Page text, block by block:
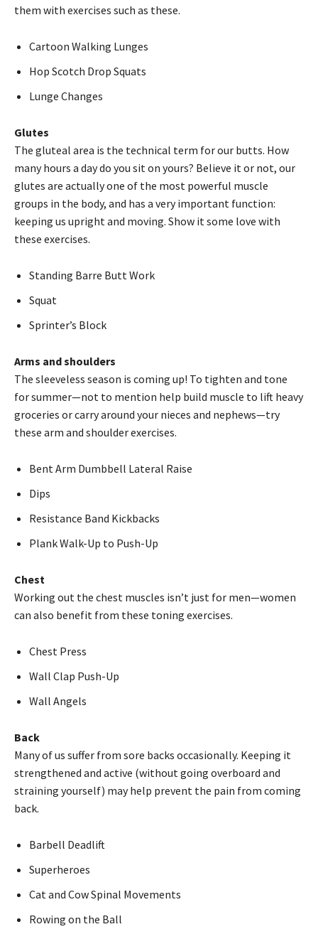
them with exercises such as these.
Cartoon Walking Lunges
Hop Scotch Drop Squats
Lunge Changes
Glutes
The gluteal area is the technical term for our butts. How
many hours a day do you sit on yours? Believe it or not, our
glutes are actually one of the most powerful muscle
groups in the body, and has a very important function:
keeping us upright and moving. Show it some love with
these exercises.
Standing Barre Butt Work
Squat
Sprinter’s Block
Arms and shoulders
The sleeveless season is coming up! To tighten and tone
for summer—not to mention help build muscle to lift heavy
groceries or carry around your nieces and nephews—try
these arm and shoulder exercises.
Bent Arm Dumbbell Lateral Raise
Dips
Resistance Band Kickbacks
Plank Walk-Up to Push-Up
Chest
Working out the chest muscles isn’t just for men—women
can also benefit from these toning exercises.
Chest Press
Wall Clap Push-Up
Wall Angels
Back
Many of us suffer from sore backs occasionally. Keeping it
strengthened and active (without going overboard and
straining yourself) may help prevent the pain from coming
back.
Barbell Deadlift
Superheroes
Cat and Cow Spinal Movements
Rowing on the Ball